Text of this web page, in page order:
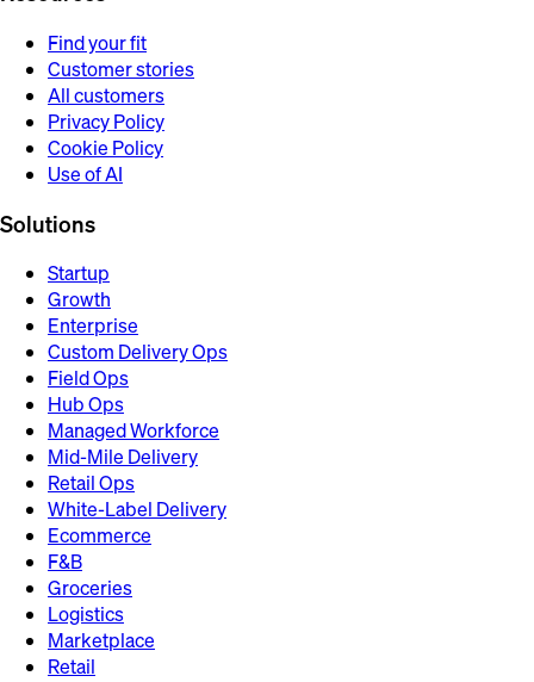
Find your fit
Customer stories
All customers
Privacy Policy
Cookie Policy
Use of AI
Solutions
Startup
Growth
Enterprise
Custom Delivery Ops
Field Ops
Hub Ops
Managed Workforce
Mid-Mile Delivery
Retail Ops
White-Label Delivery
Ecommerce
F&B
Groceries
Logistics
Marketplace
Retail